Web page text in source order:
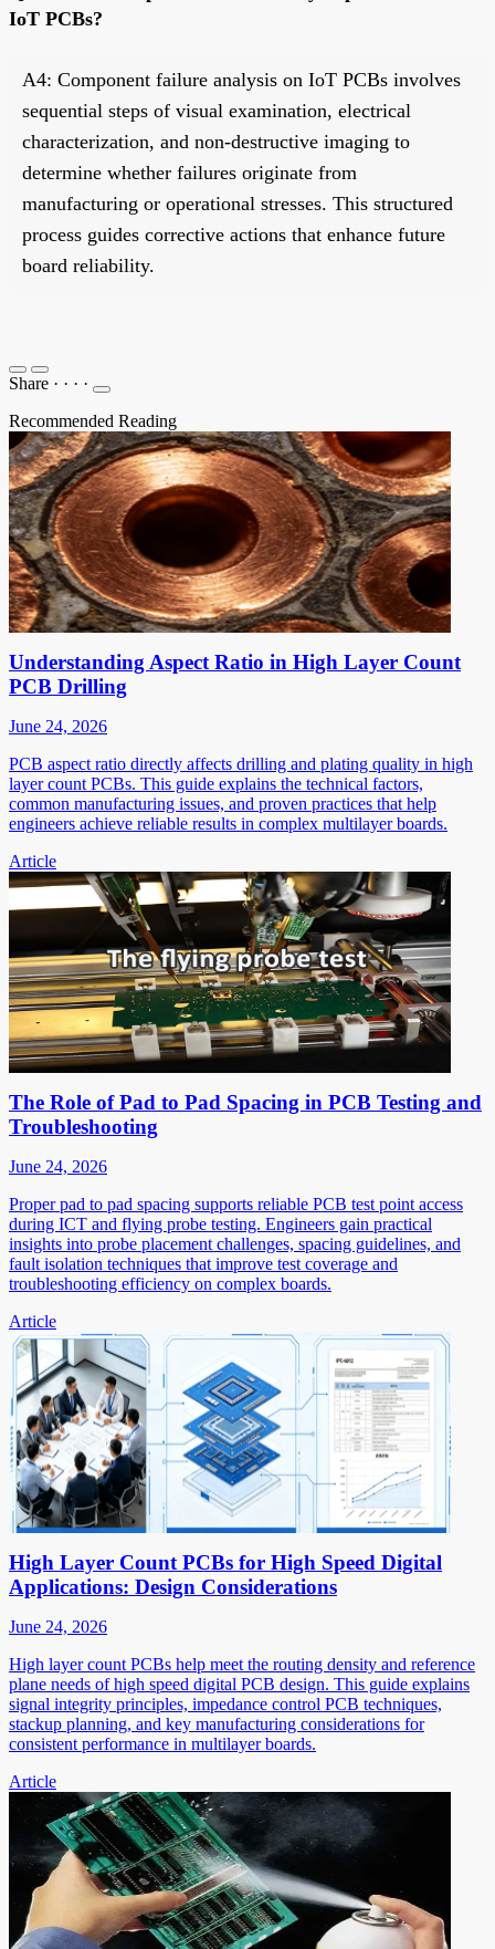
IoT PCBs?
A4: Component failure analysis on IoT PCBs involves
sequential steps of visual examination, electrical
characterization, and non-destructive imaging to
determine whether failures originate from
manufacturing or operational stresses. This structured
process guides corrective actions that enhance future
board reliability.
Share · · · ·
Recommended Reading
Understanding Aspect Ratio in High Layer Count
PCB Drilling
June 24, 2026
PCB aspect ratio directly affects drilling and plating quality in high
layer count PCBs. This guide explains the technical factors,
common manufacturing issues, and proven practices that help
engineers achieve reliable results in complex multilayer boards.
Article
The Role of Pad to Pad Spacing in PCB Testing and
Troubleshooting
June 24, 2026
Proper pad to pad spacing supports reliable PCB test point access
during ICT and flying probe testing. Engineers gain practical
insights into probe placement challenges, spacing guidelines, and
fault isolation techniques that improve test coverage and
troubleshooting efficiency on complex boards.
Article
High Layer Count PCBs for High Speed Digital
Applications: Design Considerations
June 24, 2026
High layer count PCBs help meet the routing density and reference
plane needs of high speed digital PCB design. This guide explains
signal integrity principles, impedance control PCB techniques,
stackup planning, and key manufacturing considerations for
consistent performance in multilayer boards.
Article